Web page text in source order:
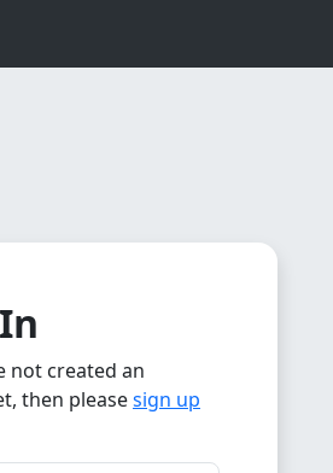
not created an
then pleasesign up